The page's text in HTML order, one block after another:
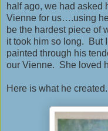
half ago, we had asked
Vienne for us….using
be the hardest piece of
it took him so long. But
painted through his
our Vienne. She loved
Here is what he